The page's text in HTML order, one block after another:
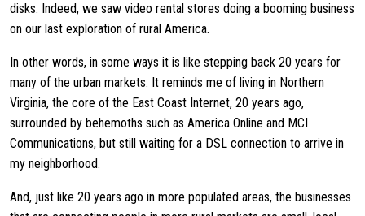
disks. Indeed, we saw video rental stores doing a booming business
on our last exploration of rural America.
In other words, in some ways it is like stepping back 20 years for
many of the urban markets. It reminds me of living in Northern
Virginia, the core of the East Coast Internet, 20 years ago,
surrounded by behemoths such as America Online and MCI
Communications, but still waiting for a DSL connection to arrive in
my neighborhood.
And, just like 20 years ago in more populated areas, the businesses